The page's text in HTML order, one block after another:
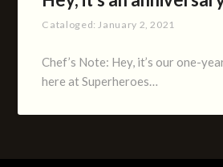
Cataloged:January 2, 2021
Chef’s Note: Hey, it’s our one-
here at Superheroes…